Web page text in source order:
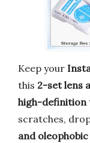
Keep your
this 2-set lens
high-definition
scratches,
and